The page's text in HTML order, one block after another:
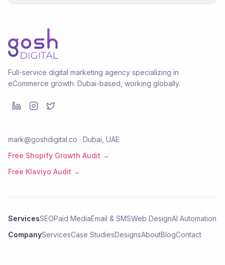
Full-service digital marketing agency specializing in
eCommerce growth. Dubai-based, working globally.
mark@goshdigital.co · Dubai, UAE
Free Shopify Growth Audit →
Free Klaviyo Audit →
ServicesSEOPaid MediaEmail & SMSWeb DesignAI Automation
CompanyServicesCase StudiesDesignsAboutBlogContact